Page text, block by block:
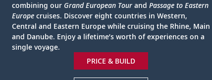
combining our Grand European Tour and Passage to Eastern
Europe cruises. Discover eight countries in Western,
Central and Eastern Europe while cruising the Rhine, Main
and Danube. Enjoy a lifetime’s worth of experiences on a
single voyage.
PRICE & BUILD